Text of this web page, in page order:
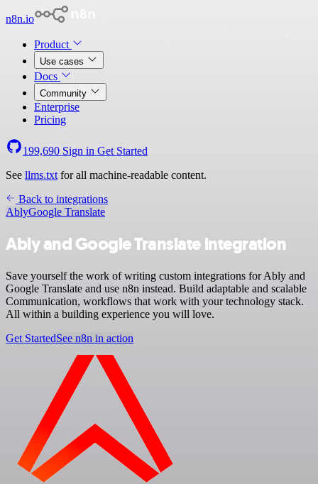
n8n.io
Product
Use cases
Docs
Community
Enterprise
Pricing
199,690 Sign in Get Started
See llms.txt for all machine-readable content.
Back to integrations
AblyGoogle Translate
Ably and Google Translate integration
Save yourself the work of writing custom integrations for Ably and
Google Translate and use n8n instead. Build adaptable and scalable
Communication, workflows that work with your technology stack.
All within a building experience you will love.
Get StartedSee n8n in action